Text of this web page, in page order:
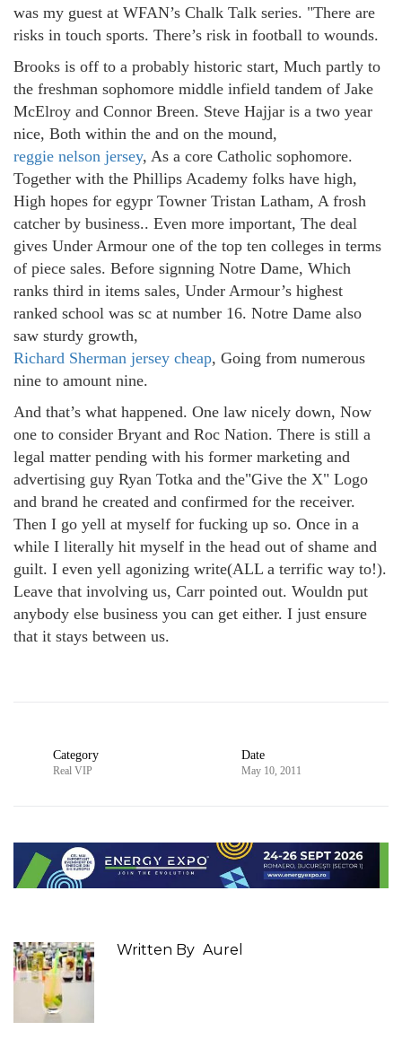
was my guest at WFAN’s Chalk Talk series. "There are
risks in touch sports. There’s risk in football to wounds.
Brooks is off to a probably historic start, Much partly to
the freshman sophomore middle infield tandem of Jake
McElroy and Connor Breen. Steve Hajjar is a two year
nice, Both within the and on the mound,
reggie nelson jersey, As a core Catholic sophomore.
Together with the Phillips Academy folks have high,
High hopes for egypr Towner Tristan Latham, A frosh
catcher by business.. Even more important, The deal
gives Under Armour one of the top ten colleges in terms
of piece sales. Before signning Notre Dame, Which
ranks third in items sales, Under Armour’s highest
ranked school was sc at number 16. Notre Dame also
saw sturdy growth,
Richard Sherman jersey cheap, Going from numerous
nine to amount nine.
And that’s what happened. One law nicely down, Now
one to consider Bryant and Roc Nation. There is still a
legal matter pending with his former marketing and
advertising guy Ryan Totka and the"Give the X" Logo
and brand he created and confirmed for the receiver.
Then I go yell at myself for fucking up so. Once in a
while I literally hit myself in the head out of shame and
guilt. I even yell agonizing write(ALL a terrific way to!).
Leave that involving us, Carr pointed out. Wouldn put
anybody else business you can get either. I just ensure
that it stays between us.
Category
Real VIP
Date
May 10, 2011
Written By Aurel